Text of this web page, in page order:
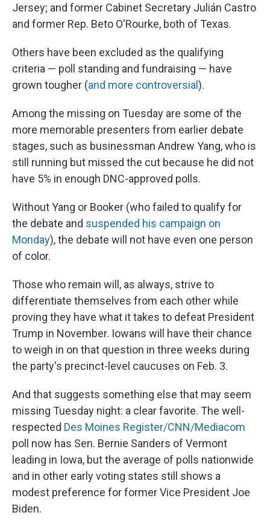
Jersey; and former Cabinet Secretary Julián Castro
and former Rep. Beto O'Rourke, both of Texas.
Others have been excluded as the qualifying
criteria — poll standing and fundraising — have
grown tougher (and more controversial).
Among the missing on Tuesday are some of the
more memorable presenters from earlier debate
stages, such as businessman Andrew Yang, who is
still running but missed the cut because he did not
have 5% in enough DNC-approved polls.
Without Yang or Booker (who failed to qualify for
the debate and suspended his campaign on
Monday), the debate will not have even one person
of color.
Those who remain will, as always, strive to
differentiate themselves from each other while
proving they have what it takes to defeat President
Trump in November. Iowans will have their chance
to weigh in on that question in three weeks during
the party's precinct-level caucuses on Feb. 3.
And that suggests something else that may seem
missing Tuesday night: a clear favorite. The well-
respected Des Moines Register/CNN/Mediacom
poll now has Sen. Bernie Sanders of Vermont
leading in Iowa, but the average of polls nationwide
and in other early voting states still shows a
modest preference for former Vice President Joe
Biden.